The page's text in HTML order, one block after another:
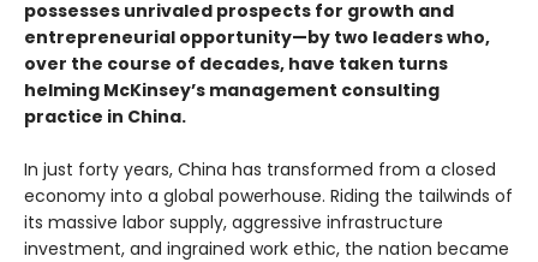
possesses unrivaled prospects for growth and
entrepreneurial opportunity—by two leaders who,
over the course of decades, have taken turns
helming McKinsey’s management consulting
practice in China.
In just forty years, China has transformed from a closed
economy into a global powerhouse. Riding the tailwinds of
its massive labor supply, aggressive infrastructure
investment, and ingrained work ethic, the nation became